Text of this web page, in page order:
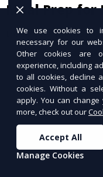
Meal Prep for
Delicious meals
We use cookies to
necessary for our
Other cookies are
experience, including
to all cookies, decline
cookies. Without a
apply. You can
more, check out our
Accept All
Manage Cookies